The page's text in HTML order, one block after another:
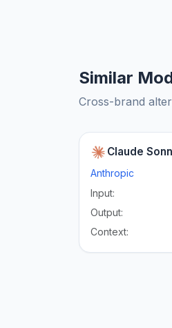
Similar
Cross-brand
Claude
Anthropic
Input:
Output:
Context: